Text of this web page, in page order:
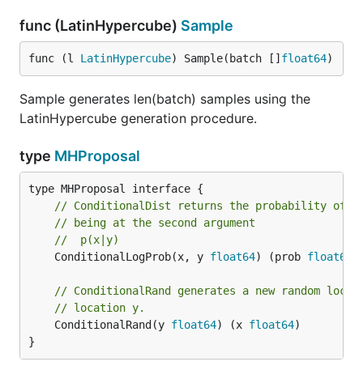
func (LatinHypercube) Sample
func (l LatinHypercube) Sample(batch [] float64)
Sample generates len(batch) samples using the
LatinHypercube generation procedure.
type MHProposal
// ConditionalDist returns the probability of
// being at the second argument
//  p(x|y)
	ConditionalLogProb(x, y
float64) (prob float64
// ConditionalRand generates a new random
// location y.
	ConditionalRand(y
float64) (x float64)
}